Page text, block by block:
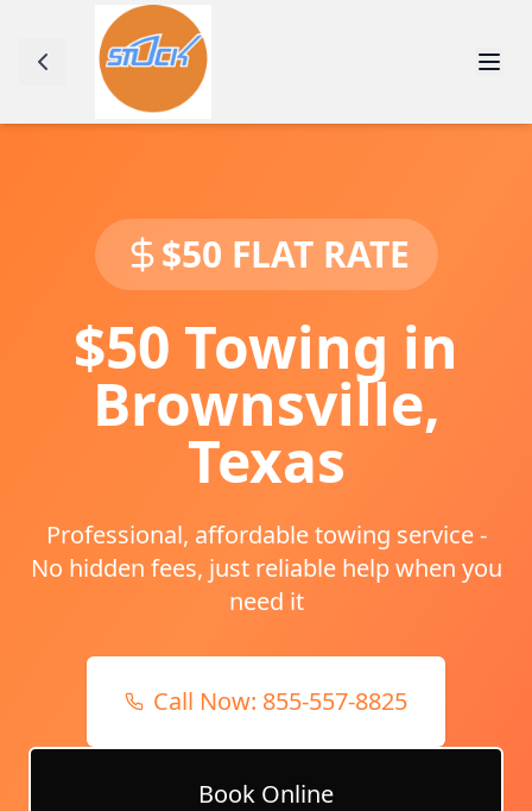
$50 FLAT RATE
$50 Towing in
Brownsville,
Texas
Professional, affordable towing service -
No hidden fees, just reliable help when you
need it
Call Now: 855-557-8825
Book Online